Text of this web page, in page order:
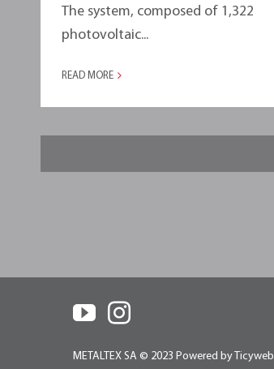
The system, composed of 1,322
photovoltaic...
READ MORE
METALTEX SA © 2023 Powered by Ticyweb